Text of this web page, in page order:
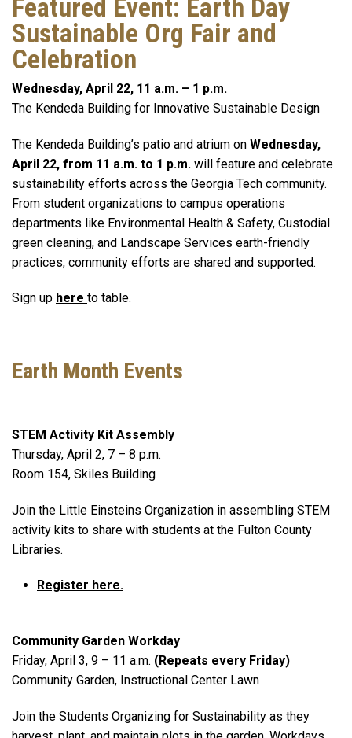
Featured Event: Earth Day
Sustainable Org Fair and
Celebration
Wednesday, April 22, 11 a.m. – 1 p.m.
The Kendeda Building for Innovative Sustainable Design
The Kendeda Building’s patio and atrium on Wednesday,
April 22, from 11 a.m. to 1 p.m. will feature and celebrate
sustainability efforts across the Georgia Tech community.
From student organizations to campus operations
departments like Environmental Health & Safety, Custodial
green cleaning, and Landscape Services earth-friendly
practices, community efforts are shared and supported.
Sign up here to table.
Earth Month Events
STEM Activity Kit Assembly
Thursday, April 2, 7 – 8 p.m.
Room 154, Skiles Building
Join the Little Einsteins Organization in assembling STEM
activity kits to share with students at the Fulton County
Libraries.
Register here.
Community Garden Workday
Friday, April 3, 9 – 11 a.m. (Repeats every Friday)
Community Garden, Instructional Center Lawn
Join the Students Organizing for Sustainability as they